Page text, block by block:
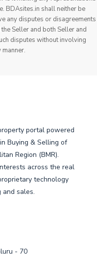
BDAsites.in shall neither be
any disputes or disagreements
Seller and both Seller and
disputes without involving
manner.
portal powered
Buying & Selling of
Region (BMR).
across the real
technology
sales.
- 70